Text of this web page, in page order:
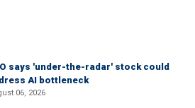
says 'under-the-radar' stock could
AI bottleneck
06, 2026